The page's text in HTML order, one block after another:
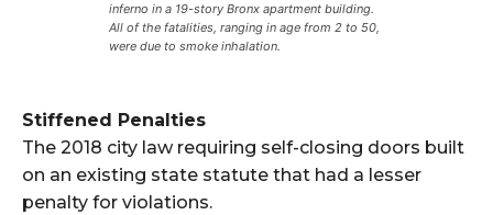
inferno in a 19-story Bronx apartment building.
All of the fatalities, ranging in age from 2 to 50,
were due to smoke inhalation.
Stiffened Penalties
The 2018 city law requiring self-closing doors built
on an existing state statute that had a lesser
penalty for violations.